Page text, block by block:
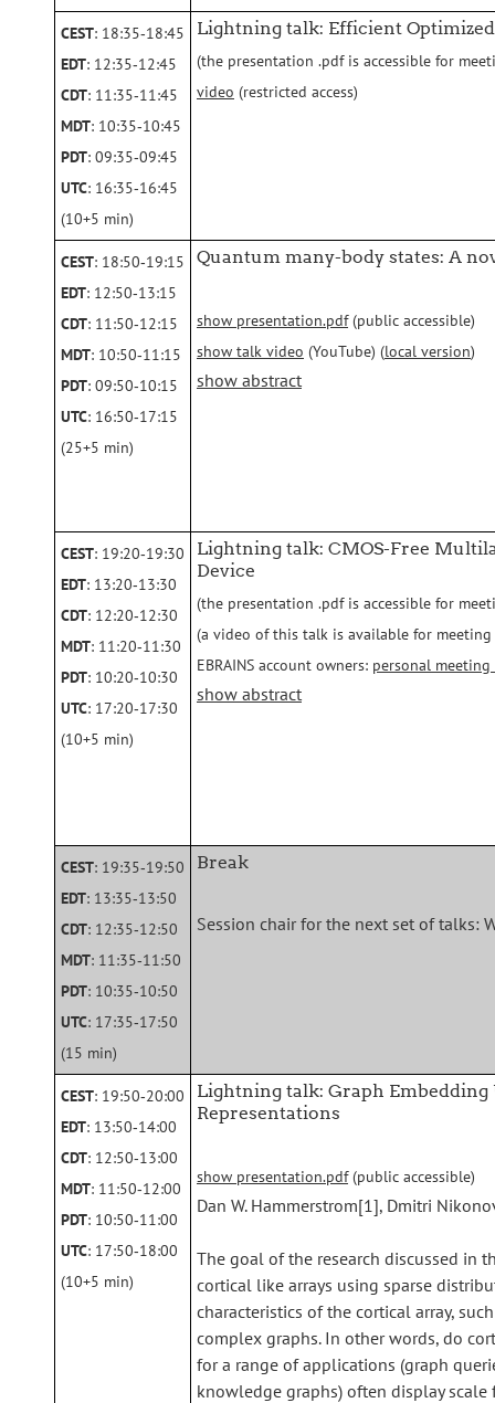
CEST: 18:35‑18:45
EDT: 12:35‑12:45
CDT: 11:35‑11:45
MDT: 10:35‑10:45
PDT: 09:35‑09:45
UTC: 16:35‑16:45
(10+5 min)
Lightning talk: Efficient
(the presentation .pdf is accessible for
video (restricted access)
CEST: 18:50‑19:15
EDT: 12:50‑13:15
CDT: 11:50‑12:15
MDT: 10:50‑11:15
PDT: 09:50‑10:15
UTC: 16:50‑17:15
(25+5 min)
Quantum many-body states: A
show presentation.pdf(public accessible)
show talk video (YouTube) (local version)
show abstract
CEST: 19:20‑19:30
EDT: 13:20‑13:30
CDT: 12:20‑12:30
MDT: 11:20‑11:30
PDT: 10:20‑10:30
UTC: 17:20‑17:30
(10+5 min)
Lightning talk: CMOS-Free
Device
(the presentation .pdf is accessible for
(a video of this talk is available for
EBRAINS account owners: personal meeting
show abstract
CEST: 19:35‑19:50
EDT: 13:35‑13:50
CDT: 12:35‑12:50
MDT: 11:35‑11:50
PDT: 10:35‑10:50
UTC: 17:35‑17:50
(15 min)
Break
Session chair for the next set of talks:
CEST: 19:50‑20:00
EDT: 13:50‑14:00
CDT: 12:50‑13:00
MDT: 11:50‑12:00
PDT: 10:50‑11:00
UTC: 17:50‑18:00
(10+5 min)
Lightning talk: Graph
Representations
show presentation.pdf(public accessible)
Dan W. Hammerstrom[1], Dmitri
The goal of the research discussed in
cortical like arrays using sparse
characteristics of the cortical array,
complex graphs. In other words, do
for a range of applications (graph
knowledge graphs) often display